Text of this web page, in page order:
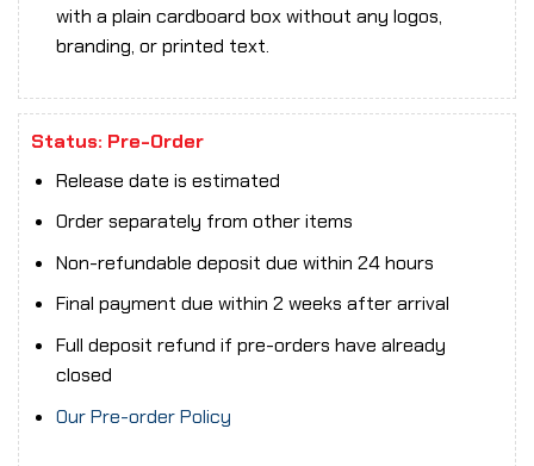
with a plain cardboard box without any logos,
branding, or printed text.
Status: Pre-Order
Release date is estimated
Order separately from other items
Non-refundable deposit due within 24 hours
Final payment due within 2 weeks after arrival
Full deposit refund if pre-orders have already
closed
Our Pre-order Policy